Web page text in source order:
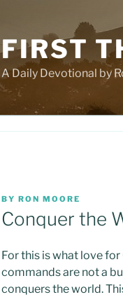
FIRST
A Daily Devotional by
POSTED
ON
BY RON MOORE
Conquer the
For this is what love
commands are not a
conquers the world.